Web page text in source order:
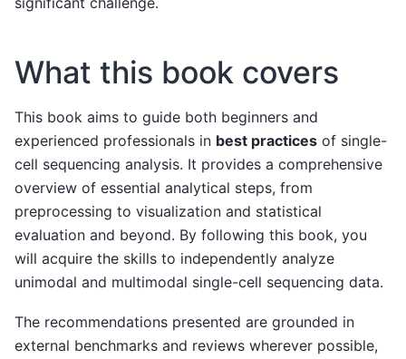
What this book covers
This book aims to guide both beginners and
experienced professionals in best practices of single-
cell sequencing analysis. It provides a comprehensive
overview of essential analytical steps, from
preprocessing to visualization and statistical
evaluation and beyond. By following this book, you
will acquire the skills to independently analyze
unimodal and multimodal single-cell sequencing data.
The recommendations presented are grounded in
external benchmarks and reviews wherever possible,